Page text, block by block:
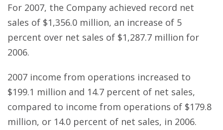
For 2007, the Company achieved record net
sales of $1,356.0 million, an increase of 5
percent over net sales of $1,287.7 million for
2006.
2007 income from operations increased to
$199.1 million and 14.7 percent of net sales,
compared to income from operations of $179.8
million, or 14.0 percent of net sales, in 2006.